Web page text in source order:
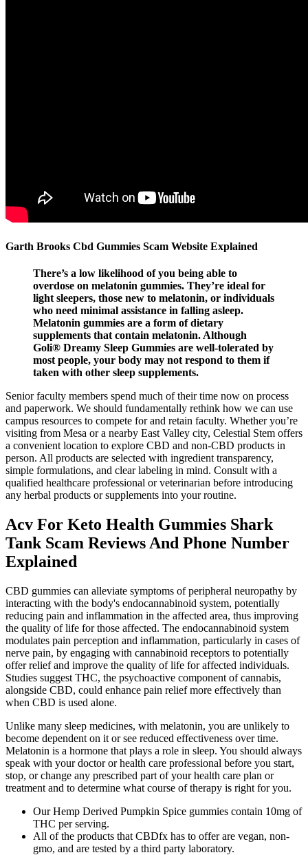
Garth Brooks Cbd Gummies Scam Website Explained
There’s a low likelihood of you being able to
overdose on melatonin gummies. They’re ideal for
light sleepers, those new to melatonin, or individuals
who need minimal assistance in falling asleep.
Melatonin gummies are a form of dietary
supplements that contain melatonin. Although
Goli® Dreamy Sleep Gummies are well-tolerated by
most people, your body may not respond to them if
taken with other sleep supplements.
Senior faculty members spend much of their time now on process
and paperwork. We should fundamentally rethink how we can use
campus resources to compete for and retain faculty. Whether you’re
visiting from Mesa or a nearby East Valley city, Celestial Stem offers
a convenient location to explore CBD and non-CBD products in
person. All products are selected with ingredient transparency,
simple formulations, and clear labeling in mind. Consult with a
qualified healthcare professional or veterinarian before introducing
any herbal products or supplements into your routine.
Acv For Keto Health Gummies Shark
Tank Scam Reviews And Phone Number
Explained
CBD gummies can alleviate symptoms of peripheral neuropathy by
interacting with the body's endocannabinoid system, potentially
reducing pain and inflammation in the affected area, thus improving
the quality of life for those affected. The endocannabinoid system
modulates pain perception and inflammation, particularly in cases of
nerve pain, by engaging with cannabinoid receptors to potentially
offer relief and improve the quality of life for affected individuals.
Studies suggest THC, the psychoactive component of cannabis,
alongside CBD, could enhance pain relief more effectively than
when CBD is used alone.
Unlike many sleep medicines, with melatonin, you are unlikely to
become dependent on it or see reduced effectiveness over time.
Melatonin is a hormone that plays a role in sleep. You should always
speak with your doctor or health care professional before you start,
stop, or change any prescribed part of your health care plan or
treatment and to determine what course of therapy is right for you.
Our Hemp Derived Pumpkin Spice gummies contain 10mg of
THC per serving.
All of the products that CBDfx has to offer are vegan, non-
gmo, and are tested by a third party laboratory.